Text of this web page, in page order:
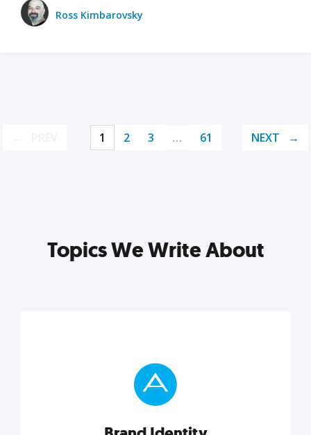
Ross Kimbarovsky
1 2 3 … 61 NEXT
Topics We Write About